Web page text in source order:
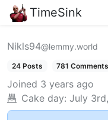
TimeSink
Nikls94@lemmy.world
24 Posts 781 Comments
Joined 3 years ago
Cake day: July